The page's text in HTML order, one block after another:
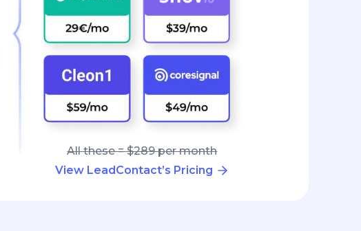
All these = $289 per month
View LeadContact’s Pricing